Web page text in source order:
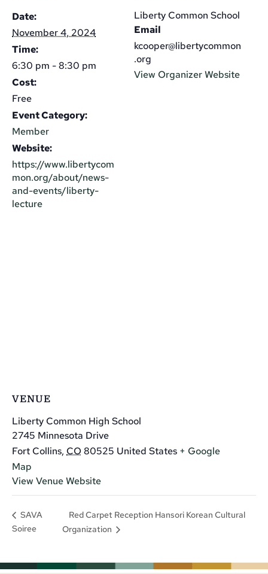
Date:
November 4, 2024
Time:
6:30 pm - 8:30 pm
Cost:
Free
Event Category:
Member
Website:
https://www.libertycom
mon.org/about/news-
and-events/liberty-
lecture
Liberty Common School
Email
kcooper@libertycommon
.org
View Organizer Website
VENUE
Liberty Common High School
2745 Minnesota Drive
Fort Collins, CO 80525 United States + Google
Map
View Venue Website
SAVA
Soiree
Red Carpet Reception Hansori Korean Cultural
Organization